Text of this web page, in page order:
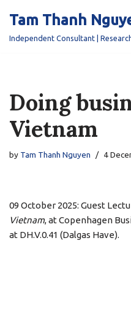
Skip
Tam Thanh
Independent Consultant |
Doing
Vietnam
by Tam Thanh Nguyen 4
09 October 2025: Guest
Vietnam, at Copenhagen
at DH.V.0.41 (Dalgas Have).